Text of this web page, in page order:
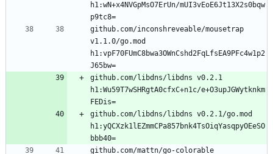
h1:wN+x4NVGpMsO7ErUn/mUI3vEoE6Jt13X2s0bqw
github.com/inconshreveable/mousetrap
v1.1.0/go.mod
h1:vpF70FUmC8bwa3OWnCshd2FqLfsEA9PFc4w1p2
github.com/libdns/libdns v0.2.1
h1:Wu59T7wSHRgtA0cfxC+n1c/e+O3upJGWytknkm
github.com/libdns/libdns v0.2.1/go.mod
h1:yQCXzk1lEZmmCPa857bnk4TsOiqYasqpyOEeSO
github.com/mattn/go-colorable